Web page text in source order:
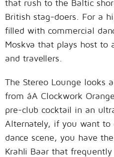
that rush to the Baltic
British stag-doers. For a
filled with commercial
Moskva that plays host to
and travellers.
The Stereo Lounge looks a
from âA Clockwork
pre-club cocktail in an
Alternately, if you want to
dance scene, you have
Krahli Baar that